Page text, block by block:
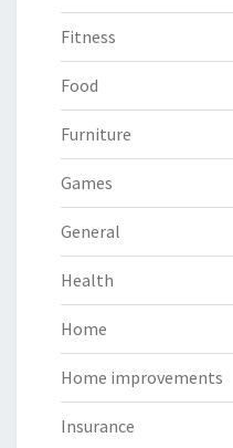
Fitness
Food
Furniture
Games
General
Health
Home
Home improvements
Insurance